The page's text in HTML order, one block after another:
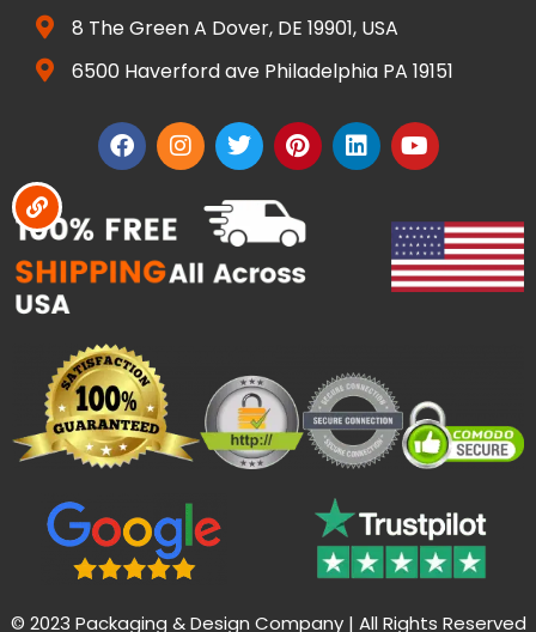
8 The Green A Dover, DE 19901, USA
6500 Haverford ave Philadelphia PA 19151
© 2023 Packaging & Design Company | All Rights Reserved